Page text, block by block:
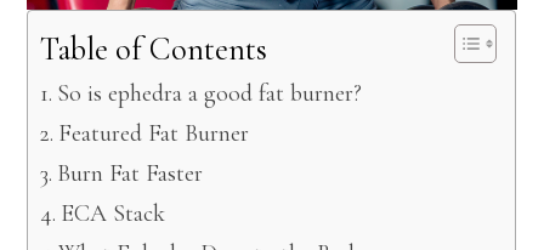
Table of Contents
So is ephedra a good fat burner?
Featured Fat Burner
Burn Fat Faster
ECA Stack